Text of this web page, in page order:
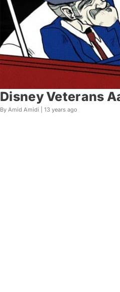
Disney Veterans
By Amid Amidi | 13 years ago